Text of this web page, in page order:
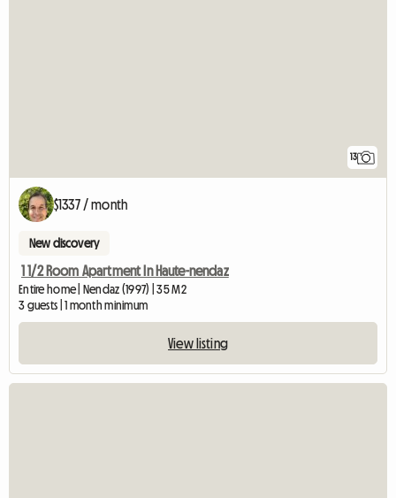
13
$1337 / month
New discovery
1 1/2 Room Apartment In Haute-nendaz
Entire home | Nendaz (1997) | 35 M2
3 guests | 1 month minimum
View listing